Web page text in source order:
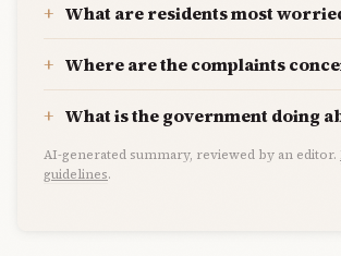
What are residents most
Where are the complaints
What is the government doing
AI-generated summary, reviewed by an editor.
guidelines.